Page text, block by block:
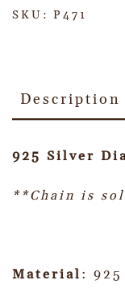
SKU: P471
Description
925 Silver
**Chain is
Material :